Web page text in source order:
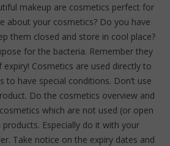
makeup are cosmetics perfect for
about your cosmetics? Do you have
them closed and store in cool place?
for the bacteria. Remember they
Cosmetics are used directly to
to have special conditions. Don’t use
Do the cosmetics overview and
which are not used (or open
Especially do it with your
Take notice on the expiry dates and